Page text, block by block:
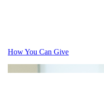
How You Can Give